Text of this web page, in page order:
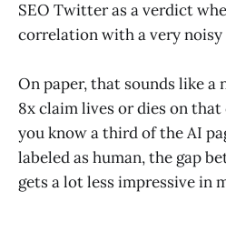
SEO Twitter as a verdict
correlation with a very
On paper, that sounds like
8x claim lives or dies on
you know a third of the AI
labeled as human, the gap
gets a lot less impressive in